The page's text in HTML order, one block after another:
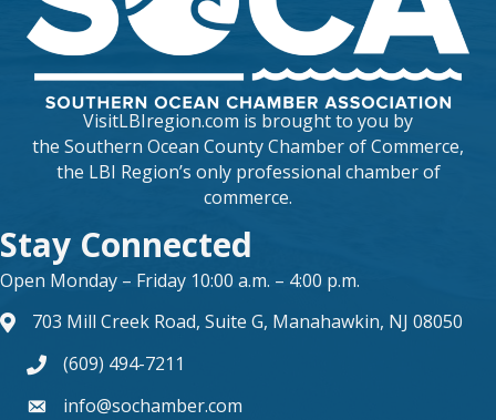
VisitLBIregion.com is brought to you by
the Southern Ocean County Chamber of Commerce,
the LBI Region’s only professional chamber of
commerce.
Stay Connected
Open Monday – Friday 10:00 a.m. – 4:00 p.m.
map and address
703 Mill Creek Road, Suite G, Manahawkin, NJ 08050
phone number
(609) 494-7211
forminfo@sochamber.com